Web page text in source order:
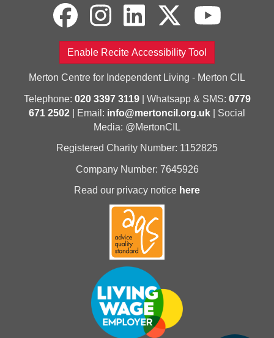
Enable Recite Accessibility Tool
Merton Centre for Independent Living - Merton CIL
Telephone: 020 3397 3119| Whatsapp & SMS: 0779
671 2502 | Email: info@mertoncil.org.uk | Social
Media: @MertonCIL
Registered Charity Number: 1152825
Company Number: 7645926
Read our privacy notice here